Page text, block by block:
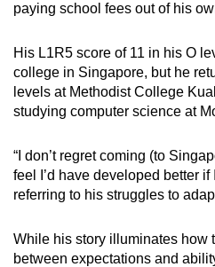
paying school fees out of his
His L1R5 score of 11 in his O
college in Singapore, but he
levels at Methodist College
studying computer science at
“I don’t regret coming (to
feel I’d have developed better if
referring to his struggles to
While his story illuminates how
between expectations and